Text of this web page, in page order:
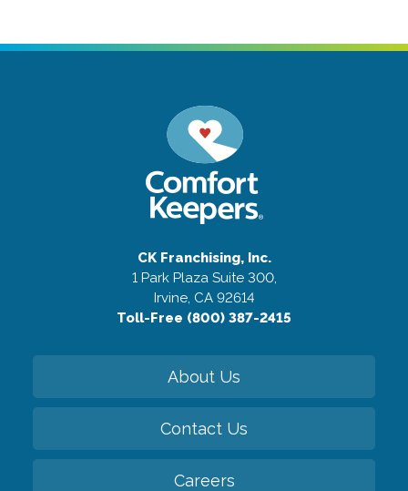
CK Franchising, Inc.
1 Park Plaza Suite 300,
Irvine, CA 92614
Toll-Free (800) 387-2415
About Us
Contact Us
Careers